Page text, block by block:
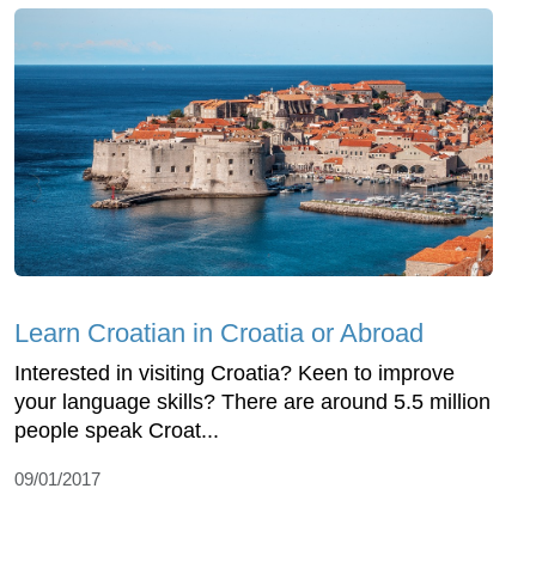
Learn Croatian in Croatia or Abroad
Interested in visiting Croatia? Keen to improve
your language skills? There are around 5.5 million
people speak Croat...
09/01/2017